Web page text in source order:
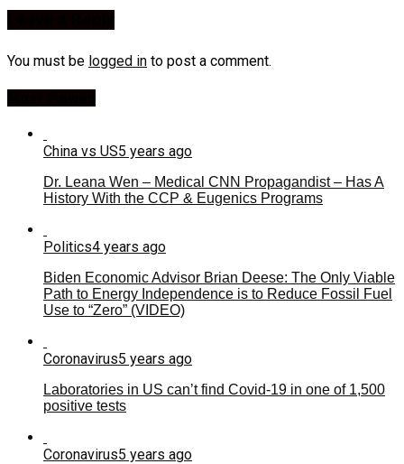
You must be logged in to post a comment.
China vs US5 years ago
Dr. Leana Wen – Medical CNN Propagandist – Has A
History With the CCP & Eugenics Programs
Politics4 years ago
Biden Economic Advisor Brian Deese: The Only Viable
Path to Energy Independence is to Reduce Fossil Fuel
Use to “Zero” (VIDEO)
Coronavirus5 years ago
Laboratories in US can’t find Covid-19 in one of 1,500
positive tests
Coronavirus5 years ago